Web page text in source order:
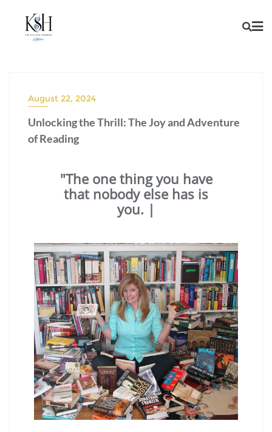
August 22, 2024
Unlocking the Thrill: The Joy and Adventure
of Reading
"The one thing you have
that nobody else has is
you. You